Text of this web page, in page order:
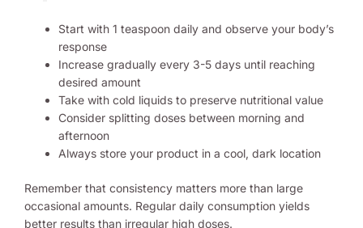
Start with 1 teaspoon daily and observe your body’s
response
Increase gradually every 3-5 days until reaching
desired amount
Take with cold liquids to preserve nutritional value
Consider splitting doses between morning and
afternoon
Always store your product in a cool, dark location
Remember that consistency matters more than large
occasional amounts. Regular daily consumption yields
better results than irregular high doses.